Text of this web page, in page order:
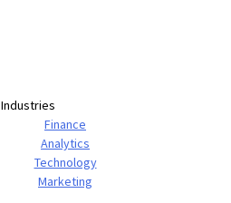
Industries
Finance
Analytics
Technology
Marketing